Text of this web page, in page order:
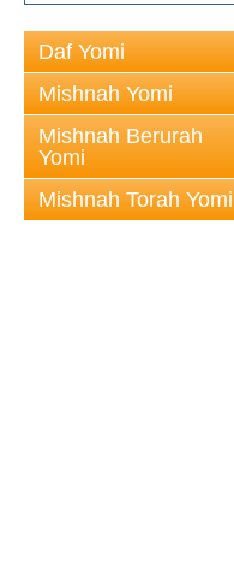
Daf Yomi
Mishnah Yomi
Mishnah Berurah
Yomi
Mishnah Torah Yomi